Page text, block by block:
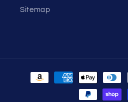
Sitemap
Payment
methods